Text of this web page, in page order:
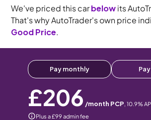
We've priced this carbelowits
That's why AutoTrader's own price
Good Price.
Pay monthly
£206 /month PCP, 10.9%
Plus a £99 admin fee